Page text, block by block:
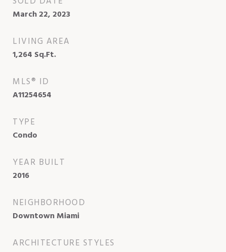
March 22, 2023
LIVING AREA
1,264 Sq.Ft.
MLS® ID
A11254654
TYPE
Condo
YEAR BUILT
2016
NEIGHBORHOOD
Downtown Miami
ARCHITECTURE STYLES